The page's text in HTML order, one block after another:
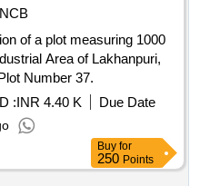
NCB
of a plot measuring 1000
Area of Lakhanpuri,
Number 37.
:INR 4.40 K
Due Date
Buy for
250 Points